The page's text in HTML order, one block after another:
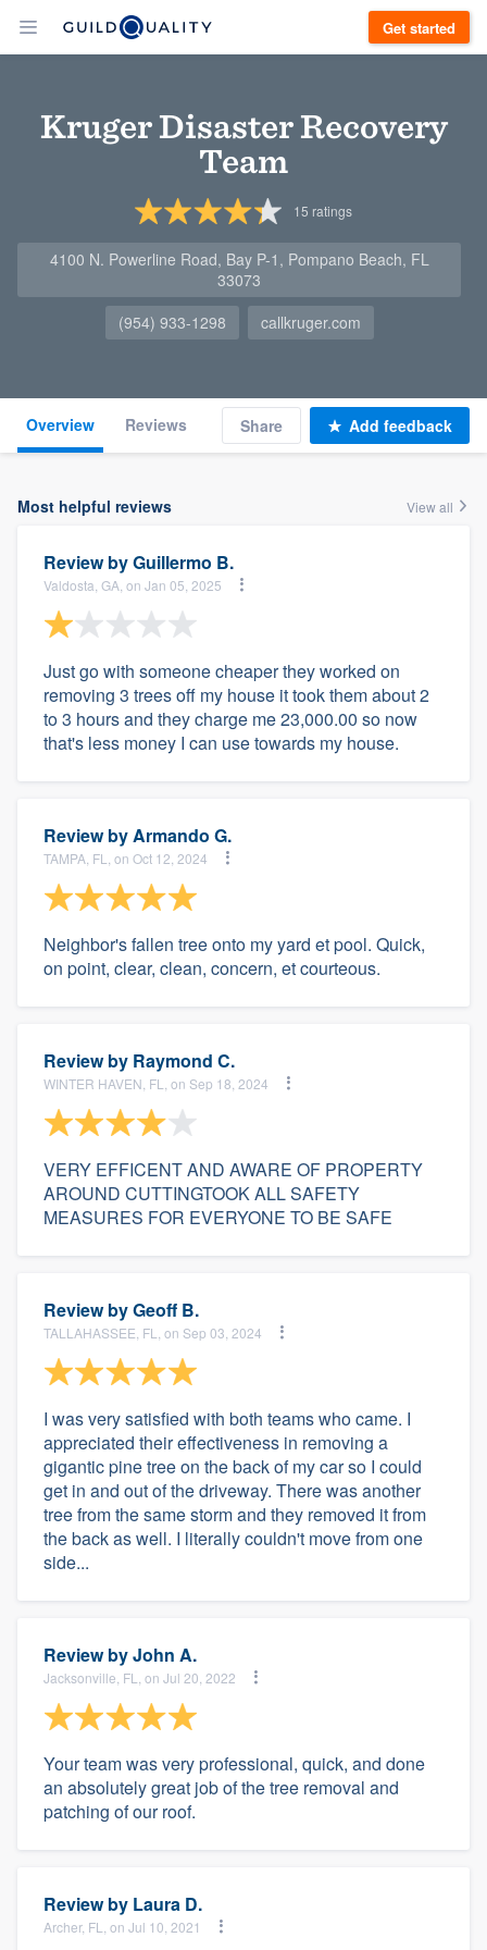
Get started
Kruger Disaster Recovery
Team
15 ratings
4100 N. Powerline Road, Bay P-1, Pompano Beach, FL
33073
(954) 933-1298
callkruger.com
Overview Reviews Share Add feedback
Most helpful reviews View all
Review byGuillermo B.
Valdosta, GA, on Jan 05, 2025
Just go with someone cheaper they worked on
removing 3 trees off my house it took them about 2
to 3 hours and they charge me 23,000.00 so now
that's less money I can use towards my house.
Review byArmando G.
TAMPA, FL, on Oct 12, 2024
Neighbor's fallen tree onto my yard et pool. Quick,
on point, clear, clean, concern, et courteous.
Review by Raymond C.
WINTER HAVEN, FL, on Sep 18, 2024
VERY EFFICENT AND AWARE OF PROPERTY
AROUND CUTTINGTOOK ALL SAFETY
MEASURES FOR EVERYONE TO BE SAFE
Review byGeoff B.
TALLAHASSEE, FL, on Sep 03, 2024
I was very satisfied with both teams who came. I
appreciated their effectiveness in removing a
gigantic pine tree on the back of my car so I could
get in and out of the driveway. There was another
tree from the same storm and they removed it from
the back as well. I literally couldn't move from one
side...
Review byJohn A.
Jacksonville, FL, on Jul 20, 2022
Your team was very professional, quick, and done
an absolutely great job of the tree removal and
patching of our roof.
Review by Laura D.
Archer, FL, on Jul 10, 2021